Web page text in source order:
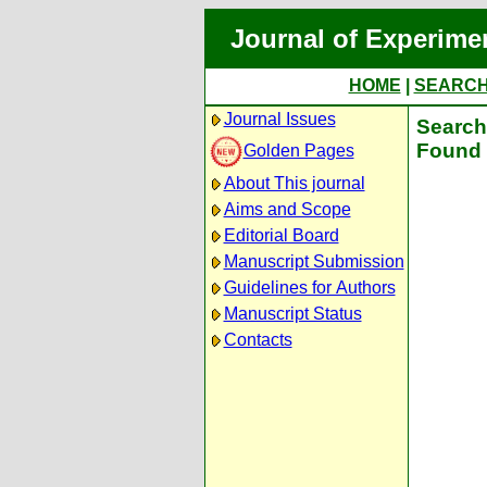
Journal of
HOME
Journal Issues
Golden Pages
About This journal
Aims and Scope
Editorial Board
Manuscript Submission
Guidelines for Authors
Manuscript Status
Contacts
Found